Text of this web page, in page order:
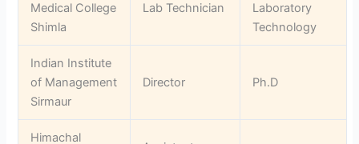
Medical College
Shimla
Lab Technician
Laboratory
Technology
Indian Institute
of Management
Sirmaur
Director Ph.D
Himachal